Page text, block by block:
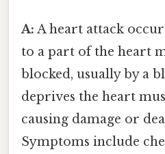
A: A heart attack
to a part of the heart
blocked, usually by a
deprives the heart
causing damage or
Symptoms include